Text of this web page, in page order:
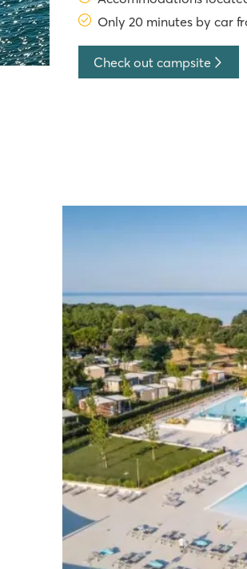
Only 20 minutes by car
Check out campsite